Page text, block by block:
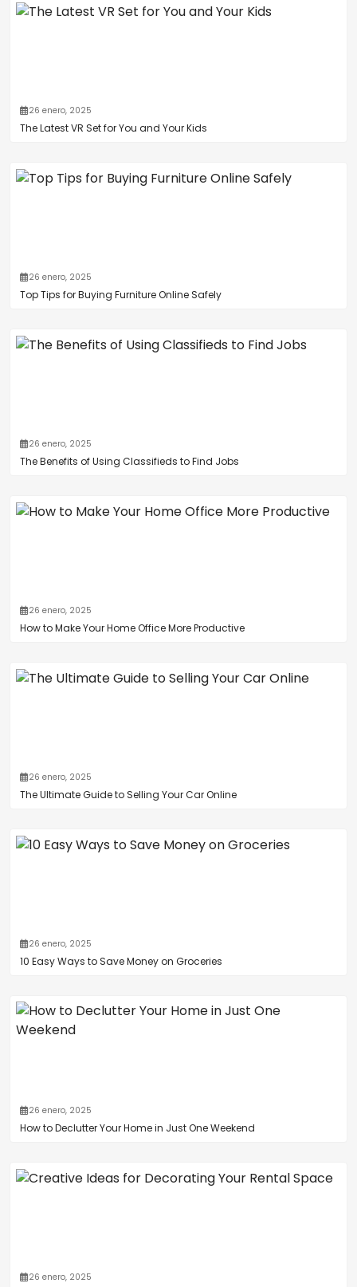
26 enero, 2025
The Latest VR Set for You and Your Kids
26 enero, 2025
Top Tips for Buying Furniture Online Safely
26 enero, 2025
The Benefits of Using Classifieds to Find Jobs
26 enero, 2025
How to Make Your Home Office More Productive
26 enero, 2025
The Ultimate Guide to Selling Your Car Online
26 enero, 2025
10 Easy Ways to Save Money on Groceries
26 enero, 2025
How to Declutter Your Home in Just One Weekend
26 enero, 2025